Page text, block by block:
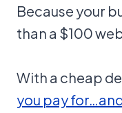
Because your
than a $100
With a cheap
you pay